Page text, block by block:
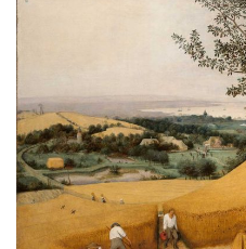
o
k
e
r
e
s
t